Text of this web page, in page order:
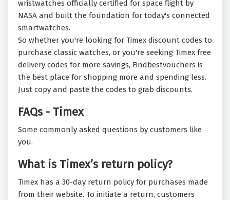
wristwatches officially certified for space flight by
NASA and built the foundation for today's connected
smartwatches.
So whether you're looking for Timex discount codes to
purchase classic watches, or you're seeking Timex free
delivery codes for more savings, Findbestvouchers is
the best place for shopping more and spending less.
Just copy and paste the codes to grab discounts.
FAQs - Timex
Some commonly asked questions by customers like
you.
What is Timex’s return policy?
Timex has a 30-day return policy for purchases made
from their website. To initiate a return, customers